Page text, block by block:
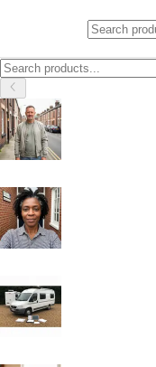
Classifieds
Buy and sell locally in